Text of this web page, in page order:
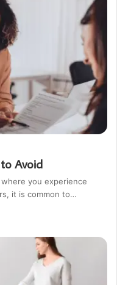
Avoid
you experience
it is common to…